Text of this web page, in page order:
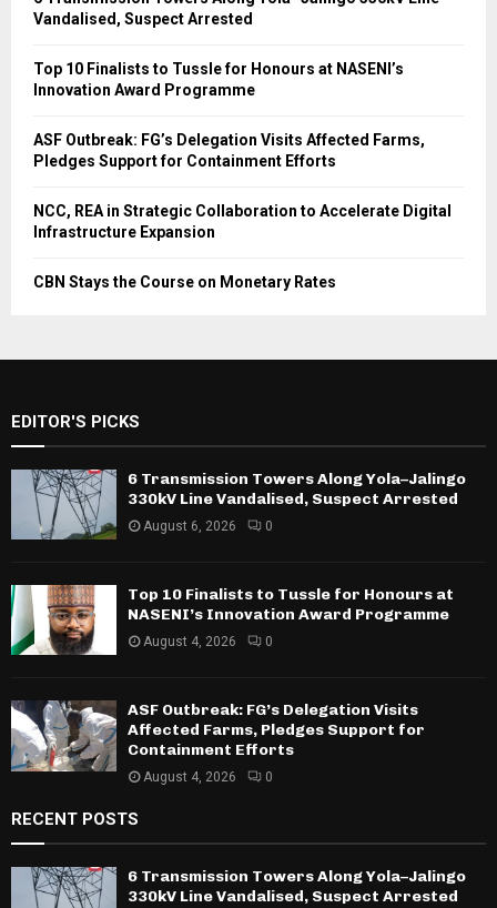
Vandalised, Suspect Arrested
Top 10 Finalists to Tussle for Honours at NASENI’s
Innovation Award Programme
ASF Outbreak: FG’s Delegation Visits Affected Farms,
Pledges Support for Containment Efforts
NCC, REA in Strategic Collaboration to Accelerate Digital
Infrastructure Expansion
CBN Stays the Course on Monetary Rates
EDITOR'S PICKS
6 Transmission Towers Along Yola–Jalingo
330kV Line Vandalised, Suspect Arrested
August 6, 2026 0
Top 10 Finalists to Tussle for Honours at
NASENI’s Innovation Award Programme
August 4, 2026 0
ASF Outbreak: FG’s Delegation Visits
Affected Farms, Pledges Support for
Containment Efforts
August 4, 2026 0
RECENT POSTS
6 Transmission Towers Along Yola–Jalingo
330kV Line Vandalised, Suspect Arrested